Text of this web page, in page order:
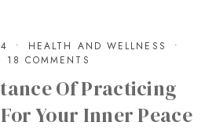
HEALTH AND WELLNESS
18 COMMENTS
Of Practicing
Your Inner Peace